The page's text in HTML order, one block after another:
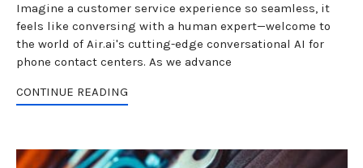
Imagine a customer service experience so seamless, it
feels like conversing with a human expert—welcome to
the world of Air.ai's cutting-edge conversational AI for
phone contact centers. As we advance
CONTINUE READING